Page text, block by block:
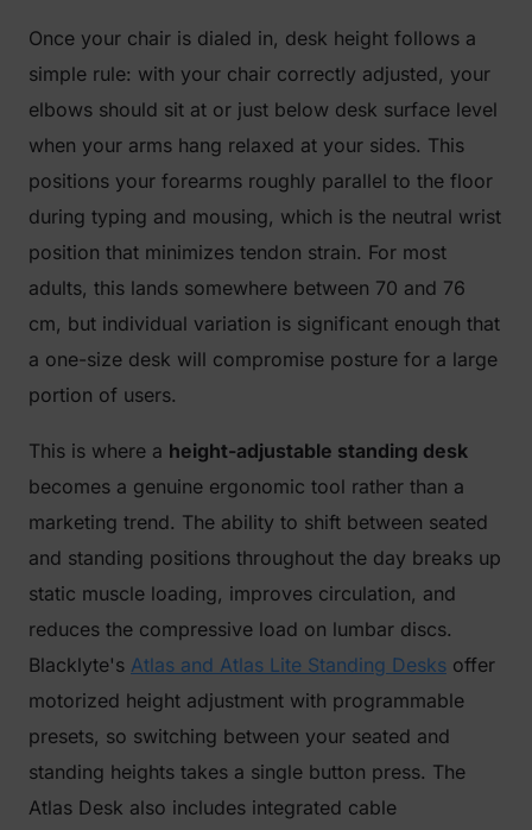
Once your chair is dialed in, desk height follows a
simple rule: with your chair correctly adjusted, your
elbows should sit at or just below desk surface level
when your arms hang relaxed at your sides. This
positions your forearms roughly parallel to the floor
during typing and mousing, which is the neutral wrist
position that minimizes tendon strain. For most
adults, this lands somewhere between 70 and 76
cm, but individual variation is significant enough that
a one-size desk will compromise posture for a large
portion of users.
This is where a height-adjustable standing desk
becomes a genuine ergonomic tool rather than a
marketing trend. The ability to shift between seated
and standing positions throughout the day breaks up
static muscle loading, improves circulation, and
reduces the compressive load on lumbar discs.
Blacklyte's Atlas and Atlas Lite Standing Desks offer
motorized height adjustment with programmable
presets, so switching between your seated and
standing heights takes a single button press. The
Atlas Desk also includes integrated cable